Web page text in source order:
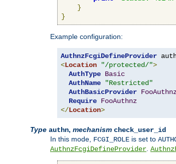
}
}
Example configuration:
AuthnzFcgiDefineProvider
<Location "/protected/">
AuthType Basic
AuthName
"Restricted"
AuthBasicProvider
Require FooAuthnz
</Location>
Type authn, mechanism check_user_id
In this mode, FCGI_ROLE is set to
AuthnzFcgiDefineProvider